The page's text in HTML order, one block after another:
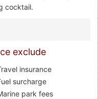
cocktail.
exclude
insurance
surcharge
park fees